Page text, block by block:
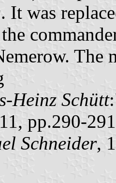
. It was
The
Heinz Schütt
pp.290-291
Schneider,